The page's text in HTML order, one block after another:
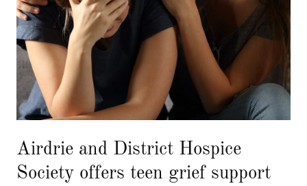
Airdrie and District Hospice
Society offers teen grief support